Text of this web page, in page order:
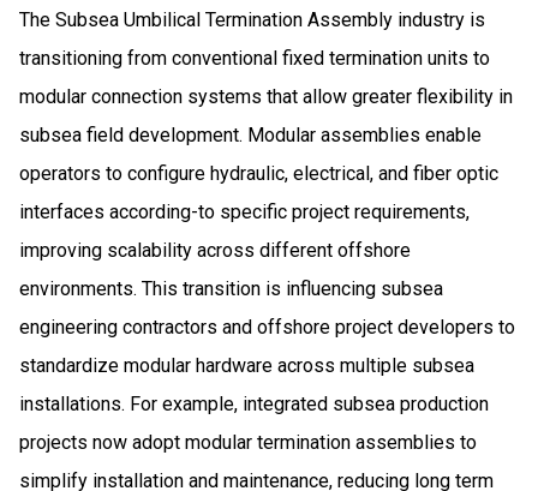
The Subsea Umbilical Termination Assembly industry is
transitioning from conventional fixed termination units to
modular connection systems that allow greater flexibility in
subsea field development. Modular assemblies enable
operators to configure hydraulic, electrical, and fiber optic
interfaces according-to specific project requirements,
improving scalability across different offshore
environments. This transition is influencing subsea
engineering contractors and offshore project developers to
standardize modular hardware across multiple subsea
installations. For example, integrated subsea production
projects now adopt modular termination assemblies to
simplify installation and maintenance, reducing long term